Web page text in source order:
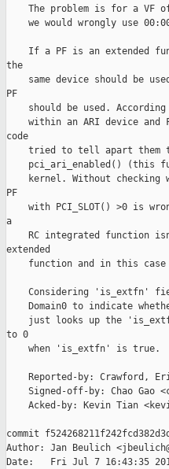
The problem is for a VF
we would wrongly use
If a PF is an extended
the
same device should be
PF
should be used.
within an ARI device and
code
tried to tell apart them
pci_ari_enabled() (this
kernel. Without checking
PF
with PCI_SLOT() >0 is
a
RC integrated function
extended
function and in this
Considering 'is_extfn'
Domain0 to indicate
just looks up the
to 0
    when 'is_extfn' is true.
Reported-by: Crawford,
Signed-off-by: Chao Gao
Acked-by: Kevin Tian
commit
Author: Jan Beulich
Date:   Fri Jul 7 16:43:35